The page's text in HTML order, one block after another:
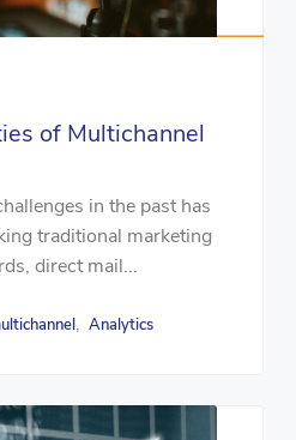
of Multichannel
in the past has
traditional marketing
direct mail...
, Analytics